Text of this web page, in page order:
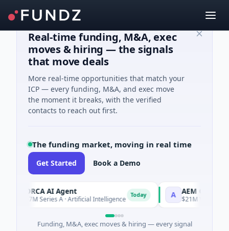
Real-time funding, M&A, exec
moves & hiring — the signals
that move deals
More real-time opportunities that match your
ICP — every funding, M&A, and exec move
the moment it breaks, with the verified
contacts to reach out first.
The funding market, moving in real time
Get Started Book a Demo
ORCA AI Agent
$7M Series A · Artificial Intelligence Today AEM Group
$21M Venture -
Funding, M&A, exec moves & hiring — every signal